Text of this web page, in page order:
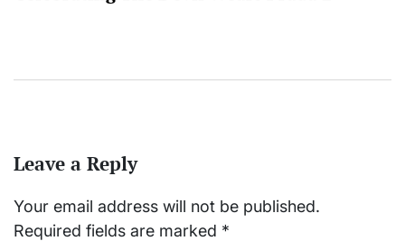
Leave a Reply
Your email address will not be published.
Required fields are marked *